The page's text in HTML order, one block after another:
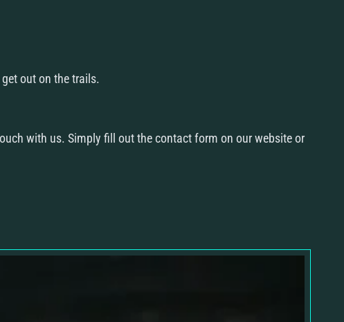
out on the trails.
with us. Simply fill out the contact form on our website or